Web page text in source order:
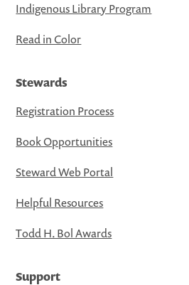
Indigenous Library Program
Read in Color
Stewards
Registration Process
Book Opportunities
Steward Web Portal
Helpful Resources
Todd H. Bol Awards
Support